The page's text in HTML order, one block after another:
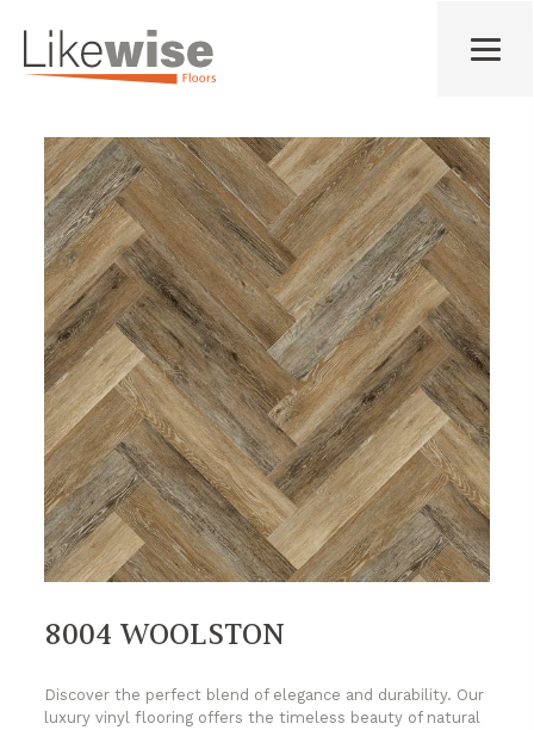
8004 WOOLSTON
Discover the perfect blend of elegance and durability. Our
luxury vinyl flooring offers the timeless beauty of natural